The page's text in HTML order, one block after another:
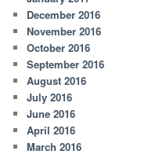
December 2016
November 2016
October 2016
September 2016
August 2016
July 2016
June 2016
April 2016
March 2016